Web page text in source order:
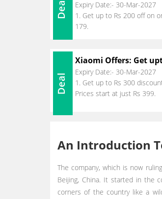
Deal
Expiry Date:- 30-Mar-2027
1. Get up to Rs 200 off on
179.
Deal
Xiaomi Offers: Get
Expiry Date:- 30-Mar-2027
1. Get up to Rs 300
Prices start at just Rs 399.
An Introduction
The company, which is now
Beijing, China. It started in the
corners of the country like a